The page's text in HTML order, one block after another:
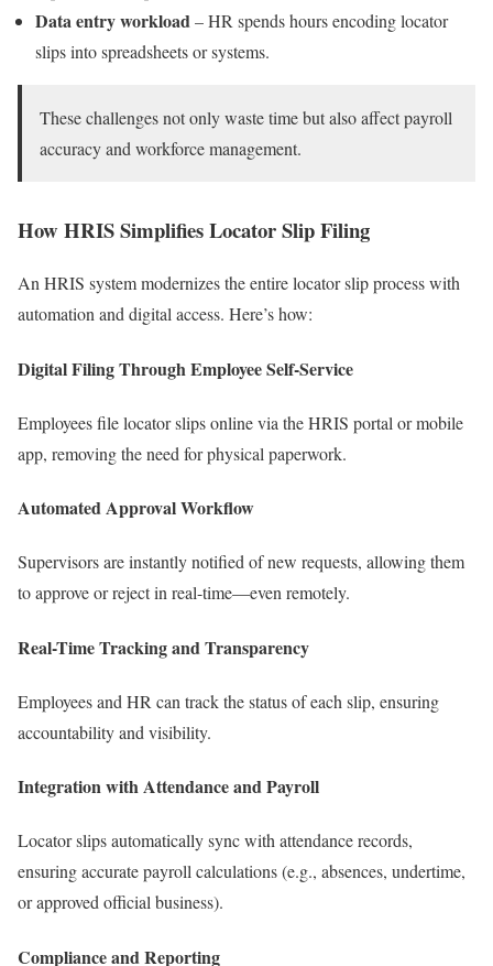
Data entry workload – HR spends hours encoding locator
slips into spreadsheets or systems.
These challenges not only waste time but also affect payroll
accuracy and workforce management.
How HRIS Simplifies Locator Slip Filing
An HRIS system modernizes the entire locator slip process with
automation and digital access. Here’s how:
Digital Filing Through Employee Self-Service
Employees file locator slips online via the HRIS portal or mobile
app, removing the need for physical paperwork.
Automated Approval Workflow
Supervisors are instantly notified of new requests, allowing them
to approve or reject in real-time—even remotely.
Real-Time Tracking and Transparency
Employees and HR can track the status of each slip, ensuring
accountability and visibility.
Integration with Attendance and Payroll
Locator slips automatically sync with attendance records,
ensuring accurate payroll calculations (e.g., absences, undertime,
or approved official business).
Compliance and Reporting